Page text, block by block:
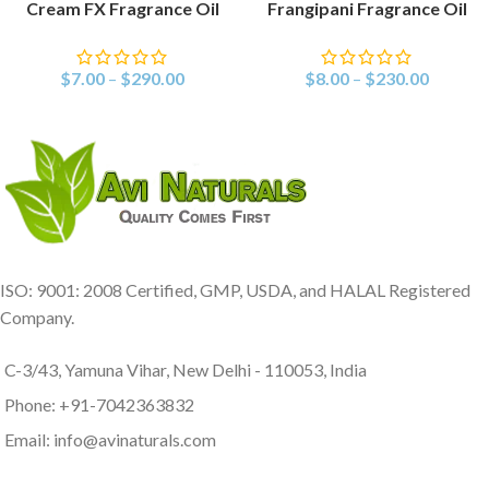
Cream FX Fragrance Oil
$7.00 – $290.00
Frangipani Fragrance Oil
$8.00 – $230.00
ISO: 9001: 2008 Certified, GMP, USDA, and HALAL Registered
Company.
C-3/43, Yamuna Vihar, New Delhi - 110053, India
Phone: +91-7042363832
Email: info@avinaturals.com